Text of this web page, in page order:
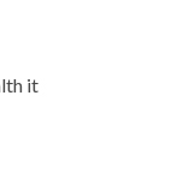
it